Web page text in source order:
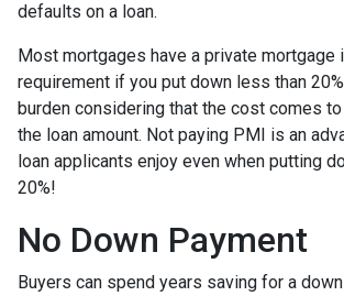
defaults on a loan.
Most mortgages have a private mortgage
requirement if you put down less than
burden considering that the cost comes
the loan amount. Not paying PMI is an
loan applicants enjoy even when putting
20%!
No Down Payment
Buyers can spend years saving for a